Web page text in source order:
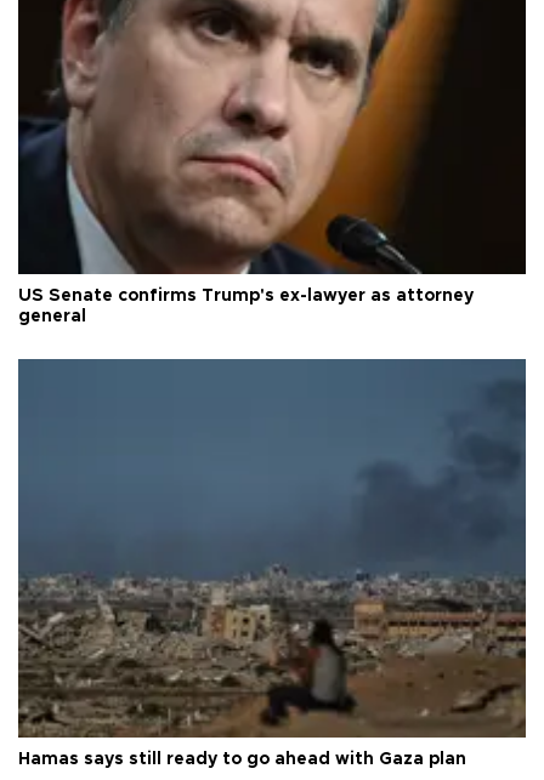
US Senate confirms Trump's ex-lawyer as attorney
general
Hamas says still ready to go ahead with Gaza plan